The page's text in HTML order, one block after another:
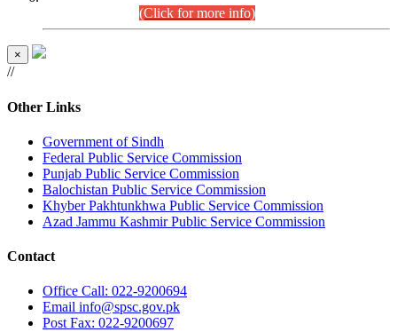
(Click for more info)
×
//
Other Links
Government of Sindh
Federal Public Service Commission
Punjab Public Service Commission
Balochistan Public Service Commission
Khyber Pakhtunkhwa Public Service Commission
Azad Jammu Kashmir Public Service Commission
Contact
Office Call: 022-9200694
Email info@spsc.gov.pk
PostFax: 022-9200697